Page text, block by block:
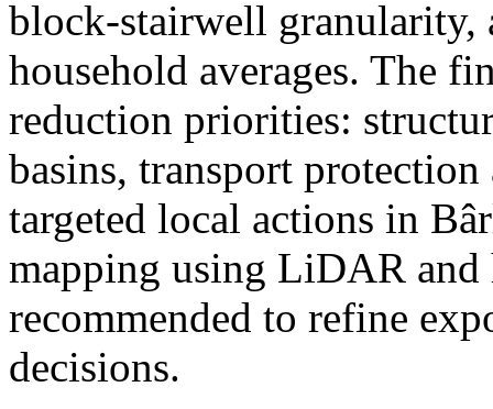
block-stairwell granularity,
household averages. The
reduction priorities:
basins, transport
targeted local actions in
mapping using LiDAR
recommended to refine
decisions.